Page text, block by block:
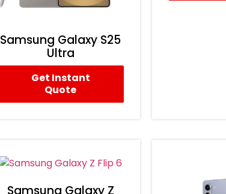
Samsung Galaxy S25
Ultra
Get Instant
Quote